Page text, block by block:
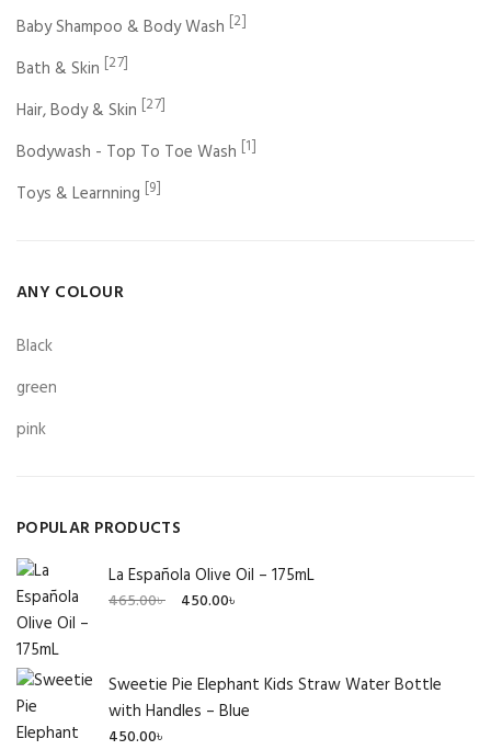
Baby Shampoo & Body Wash [2]
Bath & Skin [27]
Hair, Body & Skin [27]
Bodywash - Top To Toe Wash [1]
Toys & Learnning [9]
ANY COLOUR
Black
green
pink
POPULAR PRODUCTS
La Española Olive Oil – 175mL
465.00৳
Original
465.00৳ .
450.00৳
Current
450.00৳ .
Sweetie Pie Elephant Kids Straw Water Bottle
with Handles – Blue
450.00৳